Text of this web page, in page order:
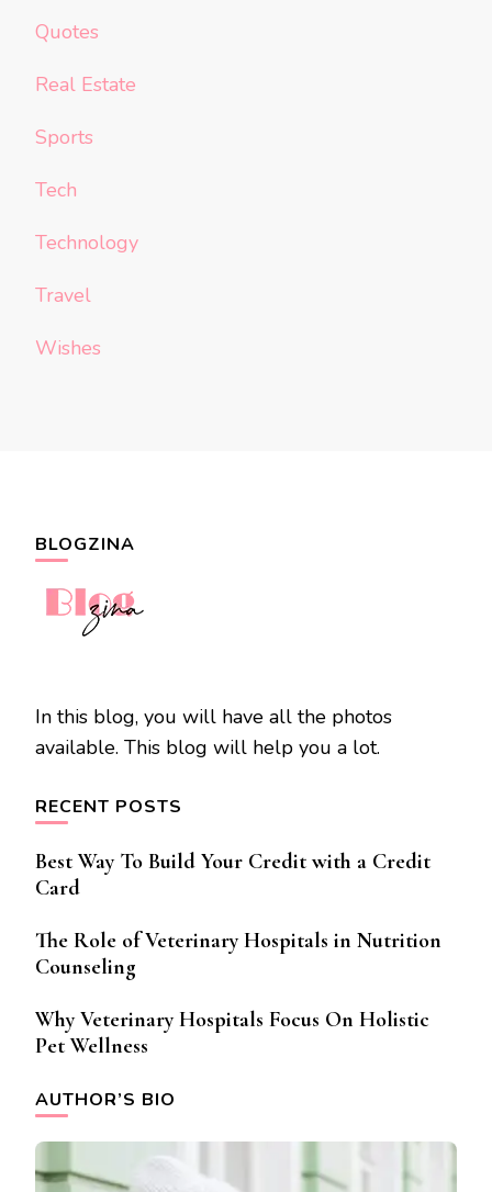
Quotes
Real Estate
Sports
Tech
Technology
Travel
Wishes
BLOGZINA
In this blog, you will have all the photos
available. This blog will help you a lot.
RECENT POSTS
Best Way To Build Your Credit with a Credit
Card
The Role of Veterinary Hospitals in Nutrition
Counseling
Why Veterinary Hospitals Focus On Holistic
Pet Wellness
AUTHOR’S BIO